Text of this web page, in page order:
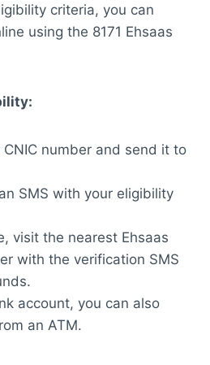
criteria, you can
using the 8171 Ehsaas
number and send it to
SMS with your eligibility
visit the nearest Ehsaas
with the verification SMS
account, you can also
an ATM.